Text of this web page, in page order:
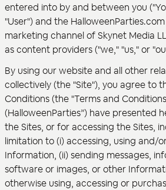
entered into by and between you
"User") and the
marketing channel of Skynet Media
as content providers ("we," "us," or
By using our website and all other
collectively (the "Site"), you agree to
Conditions (the "Terms and
(HalloweenParties”) have presented
the Sites, or for accessing the Sites,
limitation to (i) accessing, using and/
Information, (ii) sending messages,
software or images, or other
otherwise using, accessing or